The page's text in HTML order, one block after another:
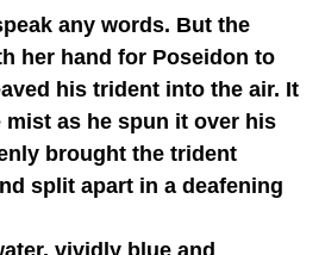
her hand for Poseidon to
his trident into the air. It
as he spun it over his
brought the trident
split apart in a deafening